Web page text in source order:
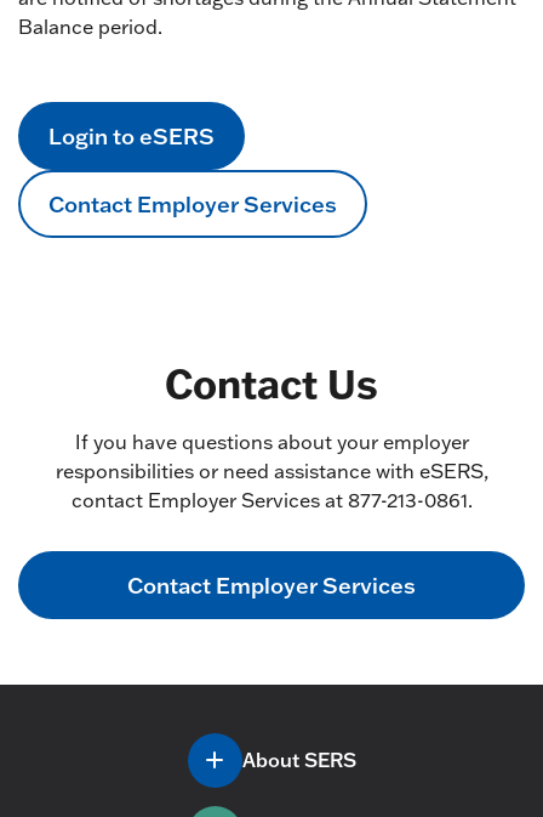
Balance period.
Login to eSERS
Contact Employer Services
Contact Us
If you have questions about your employer
responsibilities or need assistance with eSERS,
contact Employer Services at 877-213-0861.
Contact Employer Services
About SERS